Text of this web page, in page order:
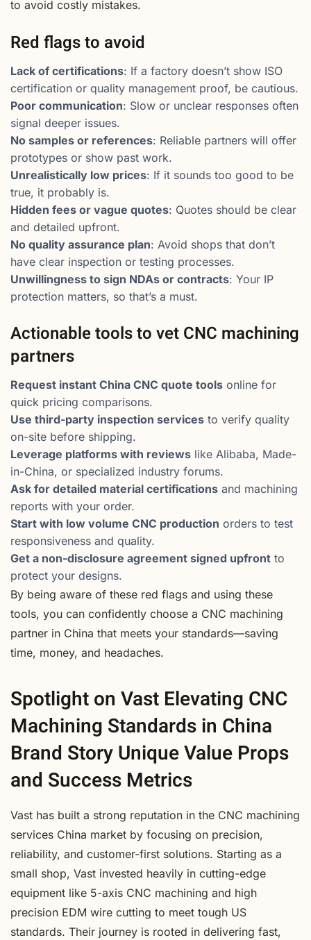
to avoid costly mistakes.
Red flags to avoid
Lack of certifications: If a factory doesn’t show ISO
certification or quality management proof, be cautious.
Poor communication: Slow or unclear responses often
signal deeper issues.
No samples or references: Reliable partners will offer
prototypes or show past work.
Unrealistically low prices: If it sounds too good to be
true, it probably is.
Hidden fees or vague quotes: Quotes should be clear
and detailed upfront.
No quality assurance plan: Avoid shops that don’t
have clear inspection or testing processes.
Unwillingness to sign NDAs or contracts: Your IP
protection matters, so that’s a must.
Actionable tools to vet CNC machining
partners
Request instant China CNC quote tools online for
quick pricing comparisons.
Use third-party inspection services to verify quality
on-site before shipping.
Leverage platforms with reviews like Alibaba, Made-
in-China, or specialized industry forums.
Ask for detailed material certifications and machining
reports with your order.
Start with low volume CNC production orders to test
responsiveness and quality.
Get a non-disclosure agreement signed upfront to
protect your designs.
By being aware of these red flags and using these
tools, you can confidently choose a CNC machining
partner in China that meets your standards—saving
time, money, and headaches.
Spotlight on Vast Elevating CNC
Machining Standards in China
Brand Story Unique Value Props
and Success Metrics
Vast has built a strong reputation in the CNC machining
services China market by focusing on precision,
reliability, and customer-first solutions. Starting as a
small shop, Vast invested heavily in cutting-edge
equipment like 5-axis CNC machining and high
precision EDM wire cutting to meet tough US
standards. Their journey is rooted in delivering fast,